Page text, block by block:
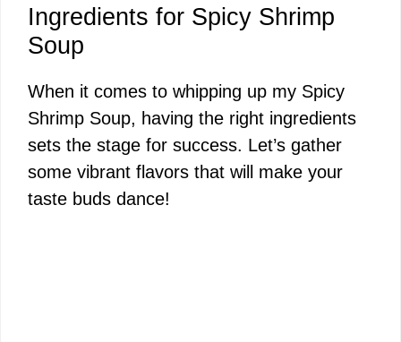
V
i
Ingredients for Spicy Shrimp
Soup
When it comes to whipping up my Spicy
Shrimp Soup, having the right ingredients
sets the stage for success. Let’s gather
some vibrant flavors that will make your
taste buds dance!